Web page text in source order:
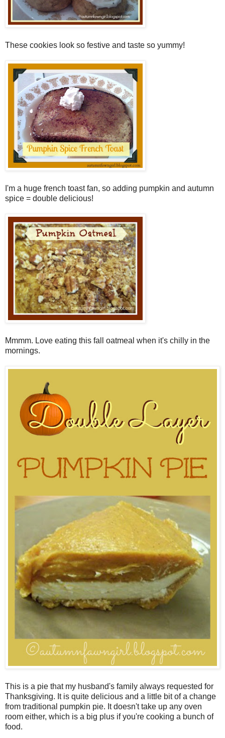
These cookies look so festive and taste so yummy!
I'm a huge french toast fan, so adding pumpkin and autumn
spice = double delicious!
Mmmm. Love eating this fall oatmeal when it's chilly in the
mornings.
This is a pie that my husband's family always requested for
Thanksgiving. It is quite delicious and a little bit of a change
from traditional pumpkin pie. It doesn't take up any oven
room either, which is a big plus if you're cooking a bunch of
food.